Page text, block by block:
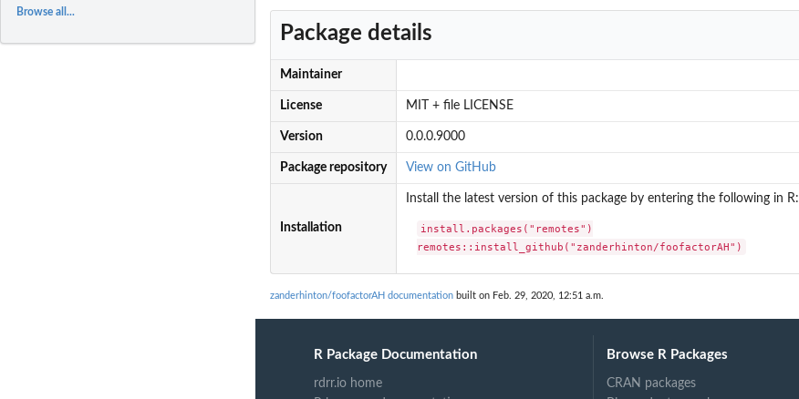
Browse all...
Package details
Maintainer
License MIT + file LICENSE
Version 0.0.0.9000
Package repository View on GitHub
Installation
Install the latest version of this package by entering the following in R:
install.packages("remotes")
remotes::install_github("zanderhinton/foofactorAH")
zanderhinton/foofactorAH documentation built on Feb. 29, 2020, 12:51 a.m.
R Package Documentation
rdrr.io home
Browse R Packages
CRAN packages